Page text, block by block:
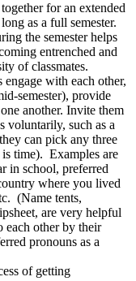
for an extended
as a full semester.
the semester helps
entrenched and
of classmates.
with each other,
semester), provide
another. Invite them
voluntarily, such as a
can pick any three
time). Examples are
in school, preferred
where you lived
(Name tents,
are very helpful
each other by their
pronouns as a
of getting